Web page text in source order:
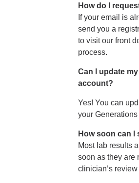
How do I
If your email is
send you a
to visit our front
process.
Can I update
account?
Yes! You can
your
How soon can I
Most lab results
soon as they are
clinician’s